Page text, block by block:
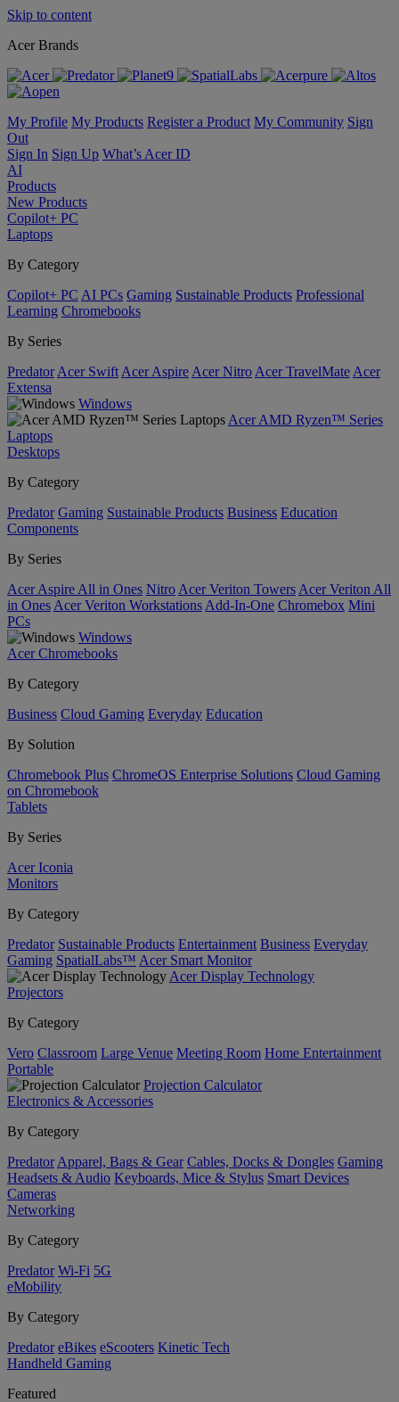
Skip to content
Acer Brands
My Profile My Products Register a Product My Community Sign
Out
Sign In Sign Up What’s Acer ID
AI
Products
New Products
Copilot+ PC
Laptops
By Category
Copilot+ PC AI PCs Gaming Sustainable Products Professional
Learning Chromebooks
By Series
Predator Acer Swift Acer Aspire Acer Nitro Acer TravelMate Acer
Extensa
Windows
Acer AMD Ryzen™ Series
Laptops
Desktops
By Category
Predator Gaming Sustainable Products Business Education
Components
By Series
Acer Aspire All in Ones Nitro Acer Veriton Towers Acer Veriton All
in Ones Acer Veriton Workstations Add-In-One Chromebox Mini
PCs
Windows
Acer Chromebooks
By Category
Business Cloud Gaming Everyday Education
By Solution
Chromebook Plus ChromeOS Enterprise Solutions Cloud Gaming
on Chromebook
Tablets
By Series
Acer Iconia
Monitors
By Category
Predator Sustainable Products Entertainment Business Everyday
Gaming SpatialLabs™ Acer Smart Monitor
Acer Display Technology
Projectors
By Category
Vero Classroom Large Venue Meeting Room Home Entertainment
Portable
Projection Calculator
Electronics & Accessories
By Category
Predator Apparel, Bags & Gear Cables, Docks & Dongles Gaming
Headsets & Audio Keyboards, Mice & Stylus Smart Devices
Cameras
Networking
By Category
Predator Wi-Fi 5G
eMobility
By Category
Predator eBikes eScooters Kinetic Tech
Handheld Gaming
Featured